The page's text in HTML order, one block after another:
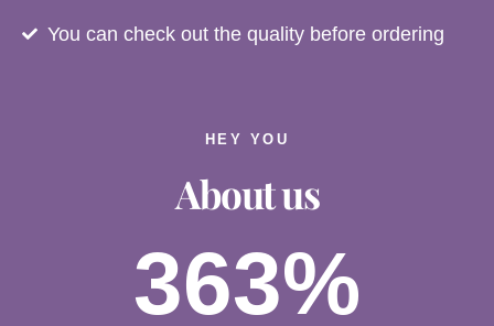
You can check out the quality before ordering
HEY YOU
About us
363%